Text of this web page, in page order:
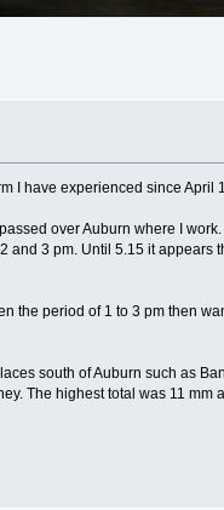
I have experienced since
over Auburn where I
3 pm. Until 5.15 it
the period of 1 to 3 pm then
south of Auburn such as
The highest total was 11